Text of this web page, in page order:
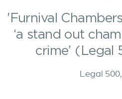
'Furnival
‘a stand out
crime’
Legal